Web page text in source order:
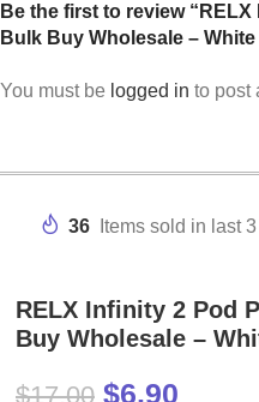
Be the first to review
Bulk Buy Wholesale – White
You must be logged in to post
36 Items sold in last
RELX Infinity 2 Pod
Buy Wholesale –
$17.00 $6.90